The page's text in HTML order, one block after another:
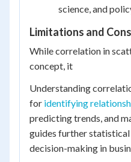
science, and
Limitations and
While correlation in
concept, it
Understanding
for identifying
predicting trends, and
guides further statistical
decision-making in